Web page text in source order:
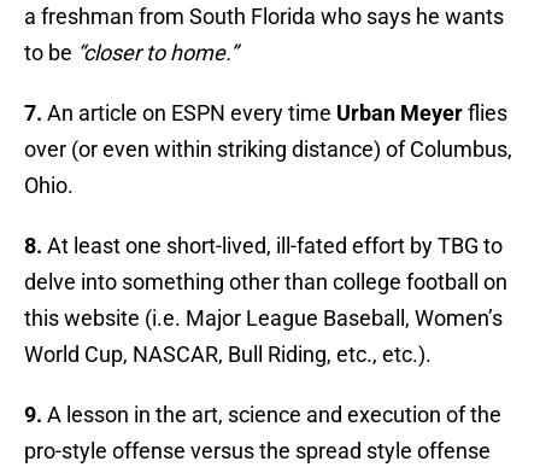
a freshman from South Florida who says he wants
to be “closer to home.”
7. An article on ESPN every time Urban Meyerflies
over (or even within striking distance) of Columbus,
Ohio.
8. At least one short-lived, ill-fated effort by TBG to
delve into something other than college football on
this website (i.e. Major League Baseball, Women’s
World Cup, NASCAR, Bull Riding, etc., etc.).
9. A lesson in the art, science and execution of the
pro-style offense versus the spread style offense